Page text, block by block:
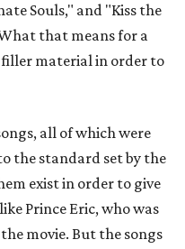
Souls," and "Kiss the
that means for a
material in order to
all of which were
the standard set by the
exist in order to give
Prince Eric, who was
movie. But the songs